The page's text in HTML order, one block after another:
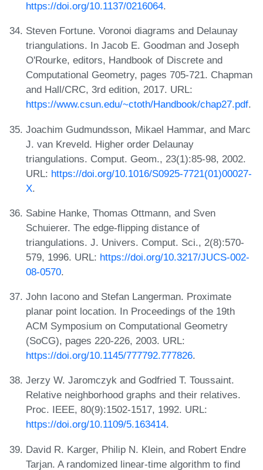
https://doi.org/10.1137/0216064.
Steven Fortune. Voronoi diagrams and Delaunay
triangulations. In Jacob E. Goodman and Joseph
O'Rourke, editors, Handbook of Discrete and
Computational Geometry, pages 705-721. Chapman
and Hall/CRC, 3rd edition, 2017. URL:
https://www.csun.edu/~ctoth/Handbook/chap27.pdf.
Joachim Gudmundsson, Mikael Hammar, and Marc
J. van Kreveld. Higher order Delaunay
triangulations. Comput. Geom., 23(1):85-98, 2002.
URL: https://doi.org/10.1016/S0925-7721(01)00027-
X.
Sabine Hanke, Thomas Ottmann, and Sven
Schuierer. The edge-flipping distance of
triangulations. J. Univers. Comput. Sci., 2(8):570-
579, 1996. URL: https://doi.org/10.3217/JUCS-002-
08-0570.
John Iacono and Stefan Langerman. Proximate
planar point location. In Proceedings of the 19th
ACM Symposium on Computational Geometry
(SoCG), pages 220-226, 2003. URL:
https://doi.org/10.1145/777792.777826.
Jerzy W. Jaromczyk and Godfried T. Toussaint.
Relative neighborhood graphs and their relatives.
Proc. IEEE, 80(9):1502-1517, 1992. URL:
https://doi.org/10.1109/5.163414.
David R. Karger, Philip N. Klein, and Robert Endre
Tarjan. A randomized linear-time algorithm to find